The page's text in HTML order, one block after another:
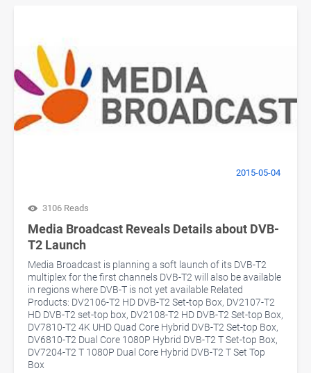
2015-05-04
3106 Reads
Media Broadcast Reveals Details about DVB-
T2 Launch
Media Broadcast is planning a soft launch of its DVB-T2
multiplex for the first channels DVB-T2 will also be available
in regions where DVB-T is not yet available Related
Products: DV2106-T2 HD DVB-T2 Set-top Box, DV2107-T2
HD DVB-T2 set-top box, DV2108-T2 HD DVB-T2 Set-top Box,
DV7810-T2 4K UHD Quad Core Hybrid DVB-T2 Set-top Box,
DV6810-T2 Dual Core 1080P Hybrid DVB-T2 T Set-top Box,
DV7204-T2 T 1080P Dual Core Hybrid DVB-T2 T Set Top
Box